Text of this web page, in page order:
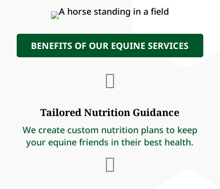
BENEFITS OF OUR EQUINE SERVICES

Tailored Nutrition Guidance
We create custom nutrition plans to keep
your equine friends in their best health.
